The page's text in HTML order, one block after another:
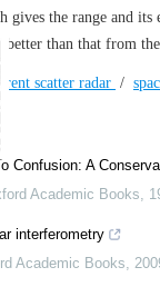
gives the range and
than that from
scatter radar /
Confusion: A
Academic Books,
interferometry
Academic Books,